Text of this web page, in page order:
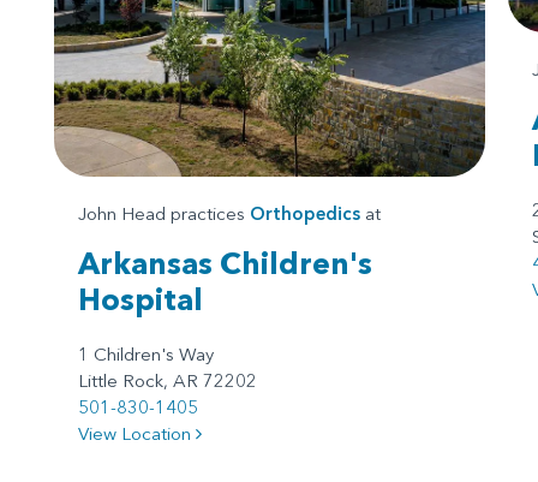
John Head practices Orthopedics at
Arkansas Children's
Hospital
1 Children's Way
Little Rock, AR 72202
501-830-1405
View Location